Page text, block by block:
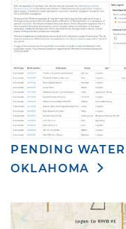
PENDING
OKLAHOMA